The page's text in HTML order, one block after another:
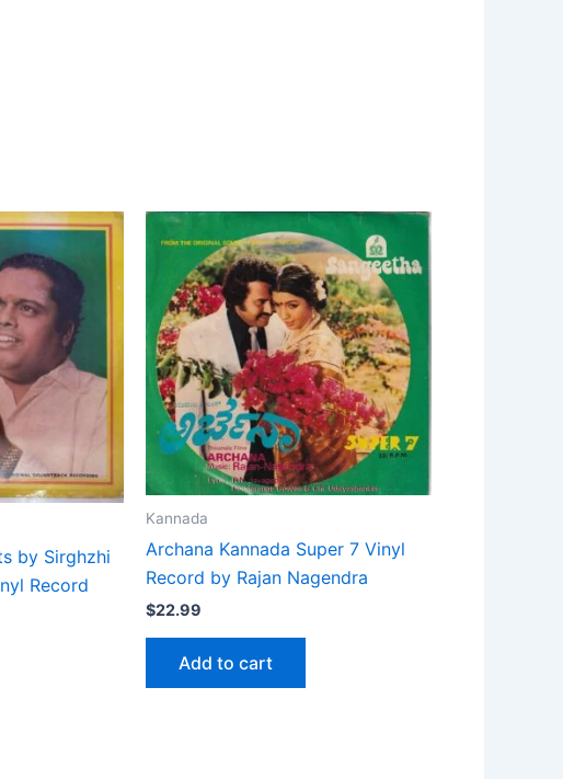
by Sirghzhi
Record
Kannada
Archana Kannada Super 7 Vinyl
Record by Rajan Nagendra
$22.99
Add to cart